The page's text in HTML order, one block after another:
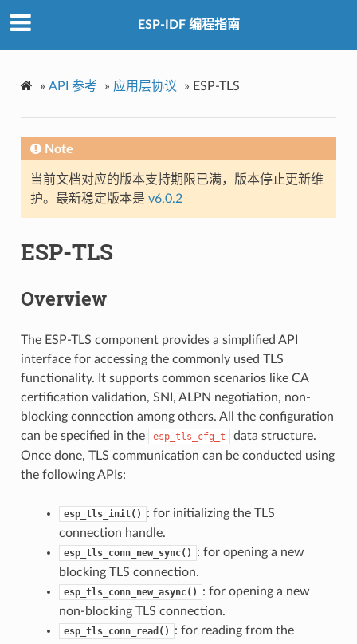
ESP-IDF 编程指南
» API 参考 » 应用层协议 » ESP-TLS
Note
当前文档对应的版本支持期限已满，版本停止更新维
护。最新稳定版本是 v6.0.2
ESP-TLS
Overview
The ESP-TLS component provides a simplified API
interface for accessing the commonly used TLS
functionality. It supports common scenarios like CA
certification validation, SNI, ALPN negotiation, non-
blocking connection among others. All the configuration
can be specified in the
esp_tls_cfg_t
data structure.
Once done, TLS communication can be conducted using
the following APIs:
esp_tls_init()
: for initializing the TLS
connection handle.
esp_tls_conn_new_sync()
: for opening a new
blocking TLS connection.
esp_tls_conn_new_async()
: for opening a new
non-blocking TLS connection.
esp_tls_conn_read()
: for reading from the